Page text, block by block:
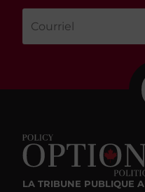
LA TRIBUNE PUBLIQUE